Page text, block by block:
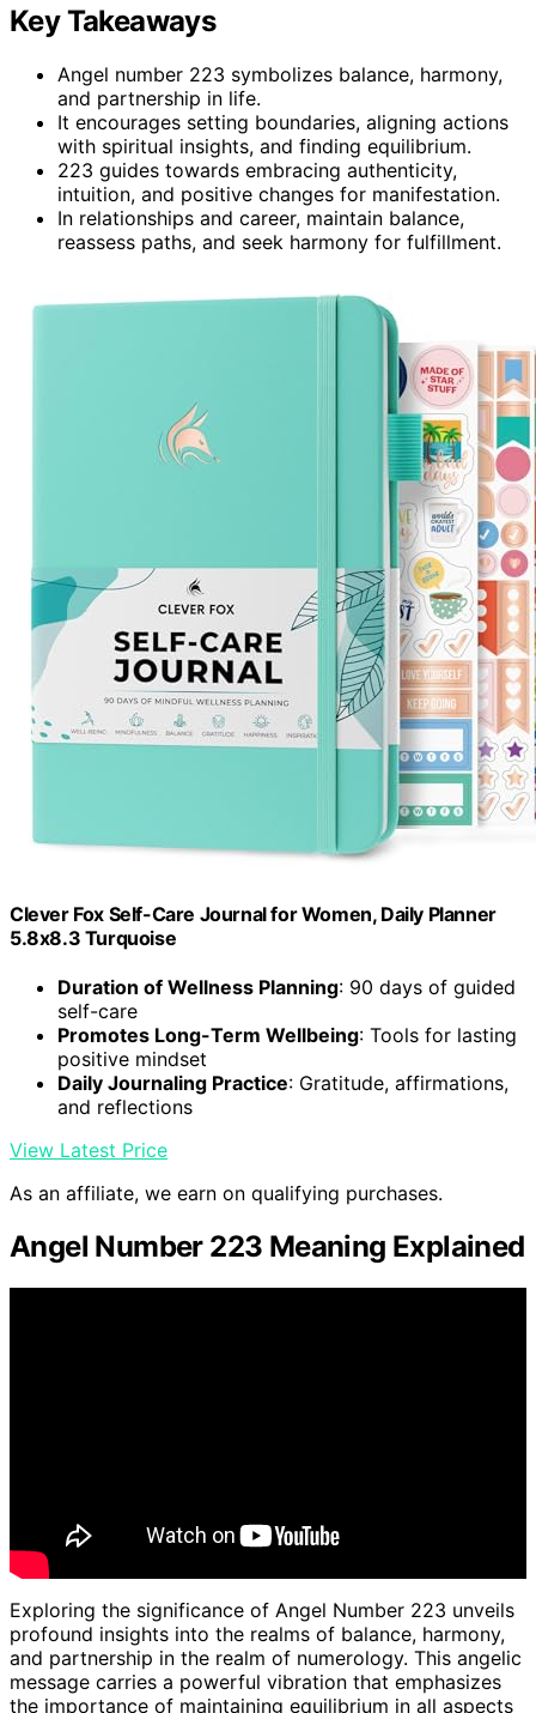
Key Takeaways
Angel number 223 symbolizes balance, harmony,
and partnership in life.
It encourages setting boundaries, aligning actions
with spiritual insights, and finding equilibrium.
223 guides towards embracing authenticity,
intuition, and positive changes for manifestation.
In relationships and career, maintain balance,
reassess paths, and seek harmony for fulfillment.
Clever Fox Self-Care Journal for Women, Daily Planner
5.8x8.3 Turquoise
Duration of Wellness Planning: 90 days of guided
self-care
Promotes Long-Term Wellbeing: Tools for lasting
positive mindset
Daily Journaling Practice: Gratitude, affirmations,
and reflections
View Latest Price
As an affiliate, we earn on qualifying purchases.
Angel Number 223 Meaning Explained
Exploring the significance of Angel Number 223 unveils
profound insights into the realms of balance, harmony,
and partnership in the realm of numerology. This angelic
message carries a powerful vibration that emphasizes
the importance of maintaining equilibrium in all aspects